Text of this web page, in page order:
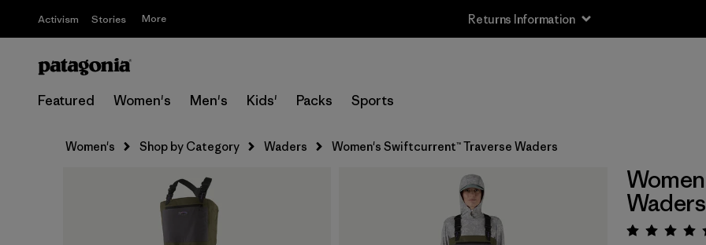
Activism Stories More Returns Information
Featured Women's Men's Kids' Packs Sports
Women's Shop by Category Waders Women's Swiftcurrent™ Traverse Waders
Waders